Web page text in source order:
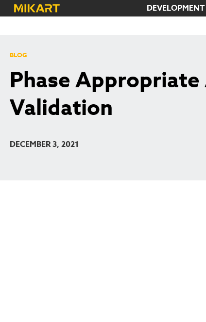
Skip
to
DEVELOPMENT
BLOG
Phase
Validation
DECEMBER 3, 2021